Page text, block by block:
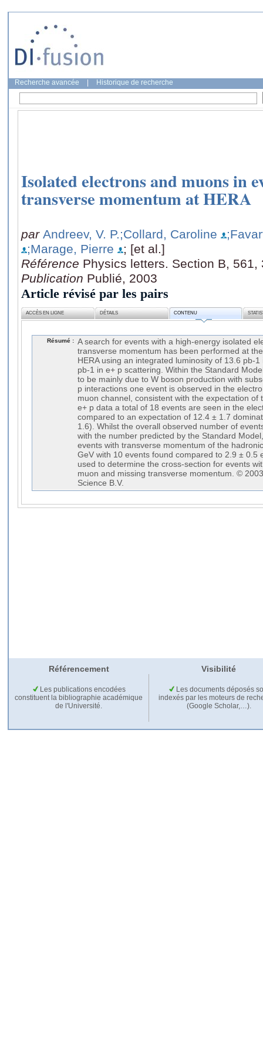
Recherche avancée Historique de recherche
Isolated electrons and muons in
transverse momentum at HERA
par Andreev, V. P.;Collard, Caroline
;Marage, Pierre
; [et al.]
Référence Physics letters. Section B, 561,
Publication Publié, 2003
Article révisé par les pairs
ACCÈS EN LIGNE DÉTAILS CONTENU
Résumé : A search for events with a high-energy isolated
transverse momentum has been performed at
HERA using an integrated luminosity of 13.6 pb-
pb-1 in e+ p scattering. Within the Standard
to be mainly due to W boson production with
p interactions one event is observed in the
muon channel, consistent with the expectation of
e+ p data a total of 18 events are seen in the
compared to an expectation of 12.4 ± 1.7
1.6). Whilst the overall observed number of
with the number predicted by the Standard
events with transverse momentum of the
GeV with 10 events found compared to 2.9 ± 0.5
used to determine the cross-section for events
muon and missing transverse momentum. ©
Science B.V.
Référencement Visibilité
Les publications encodées
constituent la bibliographie académique
de l'Université.
Les documents déposés
indexés par les moteurs de
(Google Scholar,…).